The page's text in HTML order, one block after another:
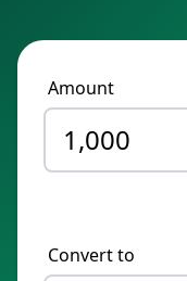
Amount
Convert to